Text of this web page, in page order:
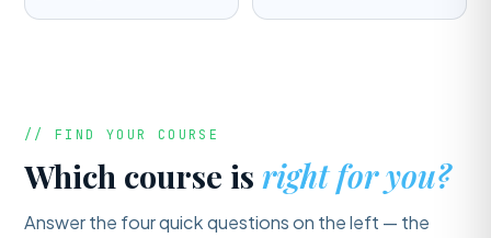
// FIND YOUR COURSE
Which course is right for you?
Answer the four quick questions on the left — the